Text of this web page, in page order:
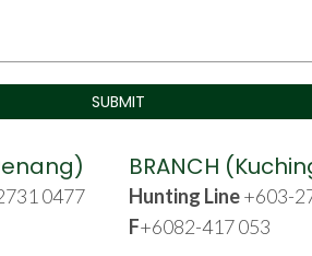
0477
BRANCH
Hunting Line+603-
F+6082-417 053